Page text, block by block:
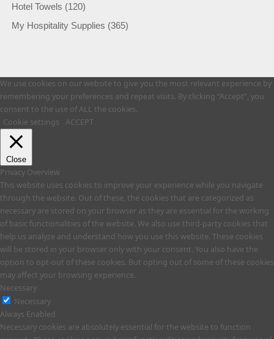
Hotel Towels (120)
My Hospitality Supplies (365)
We use cookies on our website to give you the most relevant experience by
remembering your preferences and repeat visits. By clicking “Accept”, you
consent to the use of ALL the cookies.
Cookie settings
ACCEPT
Close
Privacy Overview
This website uses cookies to improve your experience while you navigate
through the website. Out of these, the cookies that are categorized as
necessary are stored on your browser as they are essential for the working
of basic functionalities of the website. We also use third-party cookies that
help us analyze and understand how you use this website. These cookies
will be stored in your browser only with your consent. You also have the
option to opt-out of these cookies. But opting out of some of these cookies
may affect your browsing experience.
Necessary
Necessary
Always Enabled
Necessary cookies are absolutely essential for the website to function